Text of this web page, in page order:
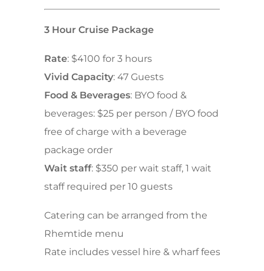
3 Hour Cruise Package
Rate: $4100 for 3 hours
Vivid Capacity: 47 Guests
Food & Beverages: BYO food &
beverages: $25 per person / BYO food
free of charge with a beverage
package order
Wait staff: $350 per wait staff, 1 wait
staff required per 10 guests
Catering can be arranged from the
Rhemtide menu
Rate includes vessel hire & wharf fees